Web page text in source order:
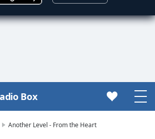
Box
Another Level - From the Heart